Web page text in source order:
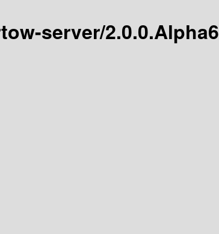
server/2.0.0.Alpha6